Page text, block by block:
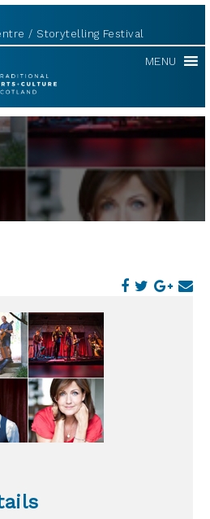
Storytelling Festival
MENU